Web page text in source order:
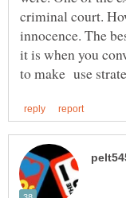
criminal court.
innocence. The
it is when you